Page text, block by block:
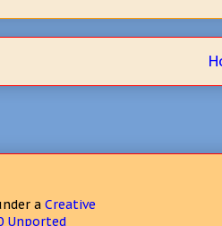
a Creative
Unported